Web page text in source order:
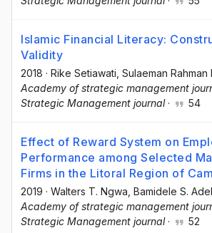
Islamic Financial Literacy:
Validity
2018 · Rike Setiawati , Sulaeman Rahman
Academy of strategic management
Strategic Management journal· 54
Effect of Reward System on
Performance among Selected
Firms in the Litoral Region of
2019 · Walters T. Ngwa , Bamidele S.
Academy of strategic management
Strategic Management journal· 52